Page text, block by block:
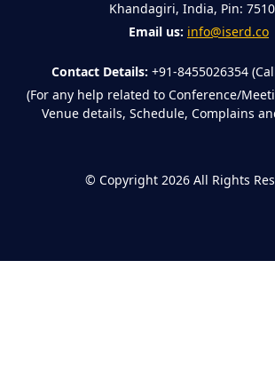
Khandagiri, India, Pin:
Email us: info@iserd.co
Contact Details: +91-8455026354
(For any help related to Conference/
Venue details, Schedule, Complains
© Copyright 2026 All Rights